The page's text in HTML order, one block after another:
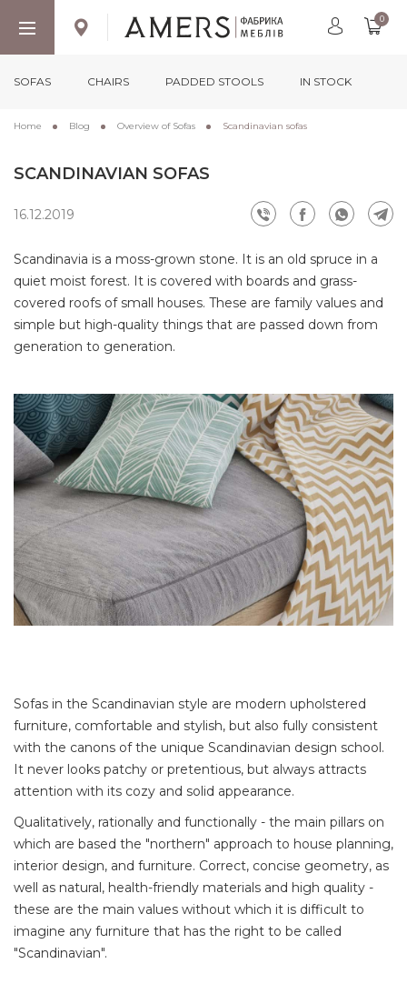
0
SOFAS CHAIRS PADDED STOOLS IN STOCK
Home Blog Overview of Sofas Scandinavian sofas
SCANDINAVIAN SOFAS
16.12.2019
Scandinavia is a moss-grown stone. It is an old spruce in a
quiet moist forest. It is covered with boards and grass-
covered roofs of small houses. These are family values ​​and
simple but high-quality things that are passed down from
generation to generation.
Sofas in the Scandinavian style are modern upholstered
furniture, comfortable and stylish, but also fully consistent
with the canons of the unique Scandinavian design school.
It never looks patchy or pretentious, but always attracts
attention with its cozy and solid appearance.
Qualitatively, rationally and functionally - the main pillars on
which are based the "northern" approach to house planning,
interior design, and furniture. Correct, concise geometry, as
well as natural, health-friendly materials and high quality -
these are the main values ​​without which it is difficult to
imagine any furniture that has the right to be called
"Scandinavian".